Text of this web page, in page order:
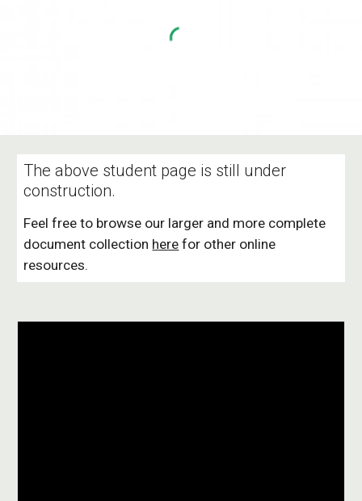
The above student page is still under
construction.
Feel free to browse our larger and more complete
document collection here for other online
resources.